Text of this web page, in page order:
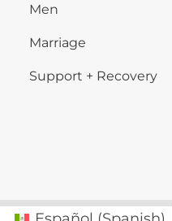
Men
Marriage
Support + Recovery